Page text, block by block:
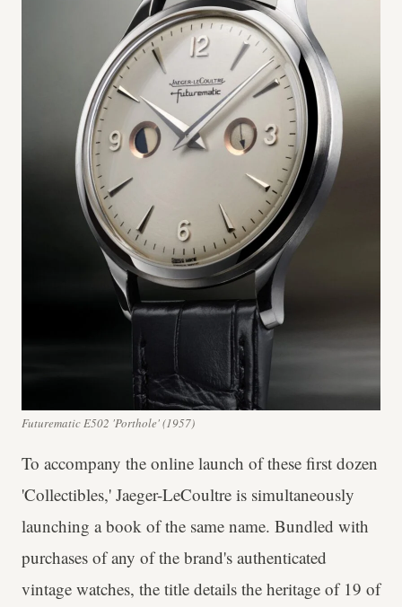
Futurematic E502 'Porthole' (1957)
To accompany the online launch of these first dozen
'Collectibles,' Jaeger-LeCoultre is simultaneously
launching a book of the same name. Bundled with
purchases of any of the brand's authenticated
vintage watches, the title details the heritage of 19 of